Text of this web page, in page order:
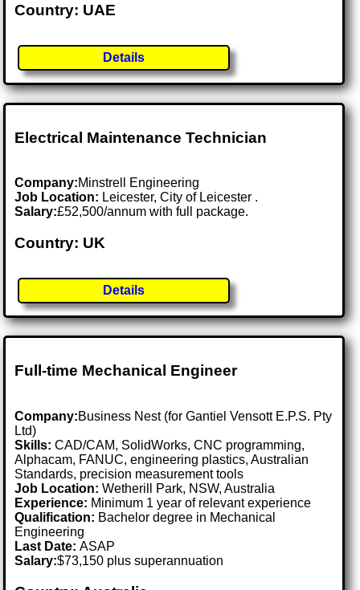
Country: UAE
Details
Electrical Maintenance Technician
Company:Minstrell Engineering
Job Location: Leicester, City of Leicester .
Salary:£52,500/annum with full package.
Country: UK
Details
Full-time Mechanical Engineer
Company:Business Nest (for Gantiel Vensott E.P.S. Pty
Ltd)
Skills: CAD/CAM, SolidWorks, CNC programming,
Alphacam, FANUC, engineering plastics, Australian
Standards, precision measurement tools
Job Location:Wetherill Park, NSW, Australia
Experience: Minimum 1 year of relevant experience
Qualification: Bachelor degree in Mechanical
Engineering
Last Date:ASAP
Salary:$73,150 plus superannuation